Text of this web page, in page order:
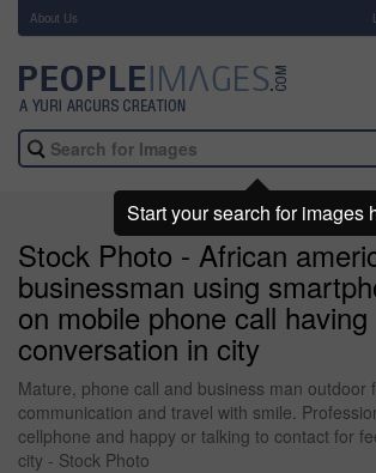
About Us
Stock Photo - African
businessman using
on mobile phone call having
conversation in city
Mature, phone call and business man outdoor
communication and travel with smile.
cellphone and happy or talking to contact for
city - Stock Photo
Start your search for images